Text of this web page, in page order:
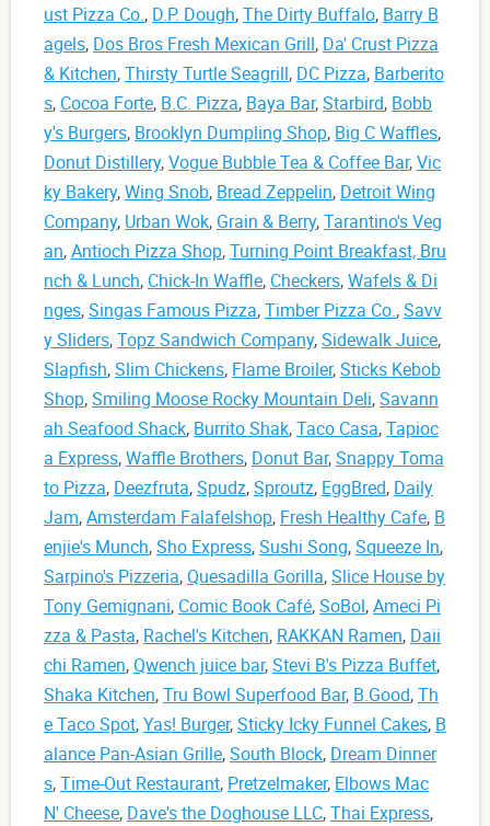
ust Pizza Co., D.P. Dough,The Dirty Buffalo, Barry B
agels, Dos Bros Fresh Mexican Grill, Da' Crust Pizza
& Kitchen,Thirsty Turtle Seagrill, DC Pizza, Barberito
s, Cocoa Forte, B.C. Pizza, Baya Bar,Starbird, Bobb
y's Burgers, Brooklyn Dumpling Shop, Big C Waffles,
Donut Distillery,Vogue Bubble Tea & Coffee Bar,Vic
ky Bakery,Wing Snob, Bread Zeppelin, Detroit Wing
Company, Urban Wok, Grain & Berry,Tarantino's Veg
an,Antioch Pizza Shop,Turning Point Breakfast, Bru
nch & Lunch, Chick-In Waffle, Checkers,Wafels & Di
nges,Singas Famous Pizza,Timber Pizza Co.,Savv
y Sliders,Topz Sandwich Company,Sidewalk Juice,
Slapfish,Slim Chickens, Flame Broiler,Sticks Kebob
Shop,Smiling Moose Rocky Mountain Deli,Savann
ah Seafood Shack, Burrito Shak,Taco Casa,Tapioc
a Express,Waffle Brothers, Donut Bar,Snappy Toma
to Pizza, Deezfruta,Spudz,Sproutz, EggBred, Daily
Jam,Amsterdam Falafelshop, Fresh Healthy Cafe, B
enjie's Munch,Sho Express,Sushi Song,Squeeze In,
Sarpino's Pizzeria,Quesadilla Gorilla,Slice House by
Tony Gemignani, Comic Book Café,SoBol,Ameci Pi
zza & Pasta, Rachel's Kitchen, RAKKAN Ramen, Daii
chi Ramen,Qwench juice bar,Stevi B's Pizza Buffet,
Shaka Kitchen,Tru Bowl Superfood Bar, B.Good,Th
e Taco Spot,Yas! Burger,Sticky Icky Funnel Cakes, B
alance Pan-Asian Grille,South Block, Dream Dinner
s,Time-Out Restaurant, Pretzelmaker, Elbows Mac
N' Cheese, Dave's the Doghouse LLC,Thai Express,